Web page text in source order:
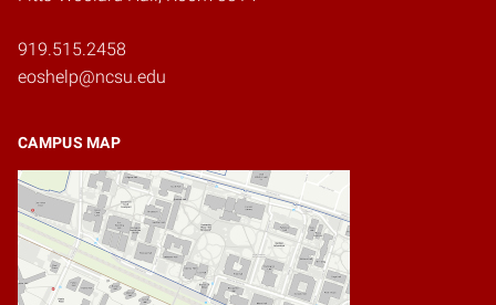
919.515.2458
eoshelp@ncsu.edu
CAMPUS MAP